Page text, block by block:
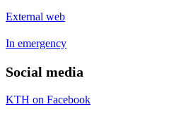
External web
In emergency
Social media
KTH on Facebook